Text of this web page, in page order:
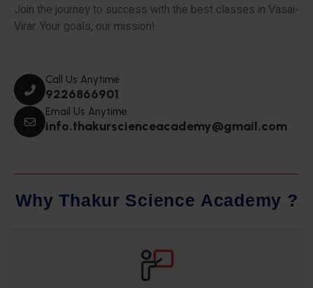
Join the journey to success with the best classes in Vasai-
Virar. Your goals, our mission!
Call Us Anytime
9226866901
Email Us Anytime
info.thakurscienceacademy@gmail.com
Why Thakur Science Academy ?